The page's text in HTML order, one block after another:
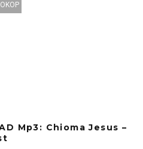
Mp3: Chioma Jesus –